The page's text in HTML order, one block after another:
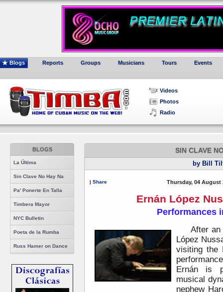
Blogs Reports Groups Musicians Tours Events
Videos
Photos
Radio
BLOGS
La Última
Sin Clave No Hay Na
Pa' Ponerte En Talla
Timbera Mayor
NYC Bulletin
Poeta de la Rumba
Russ Hamer on Dance
SIN CLAVE
by Bill
| Share Thursday, 04 August
Ernán López
Performances
After an
López
visiting the
Ernán is
musical
nephew